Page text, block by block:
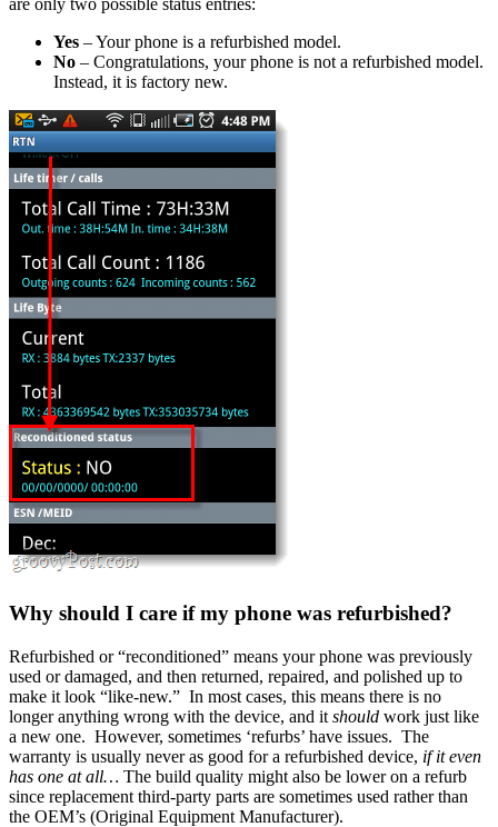
Yes – Your phone is a refurbished model.
No – Congratulations, your phone is not a refurbished model.
Instead, it is factory new.
Why should I care if my phone was refurbished?
Refurbished or “reconditioned” means your phone was previously
used or damaged, and then returned, repaired, and polished up to
make it look “like-new.” In most cases, this means there is no
longer anything wrong with the device, and it should work just like
a new one. However, sometimes ‘refurbs’ have issues. The
warranty is usually never as good for a refurbished device, if it even
has one at all… The build quality might also be lower on a refurb
since replacement third-party parts are sometimes used rather than
the OEM’s (Original Equipment Manufacturer).